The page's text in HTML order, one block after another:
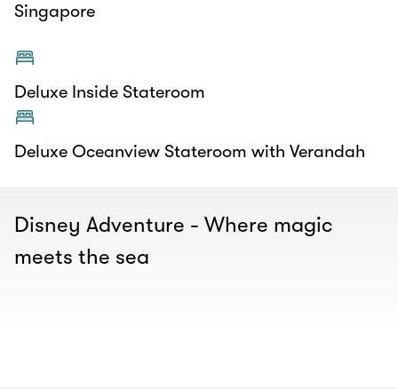
Singapore
Deluxe Inside Stateroom
Deluxe Oceanview Stateroom with Verandah
Disney Adventure - Where magic
meets the sea